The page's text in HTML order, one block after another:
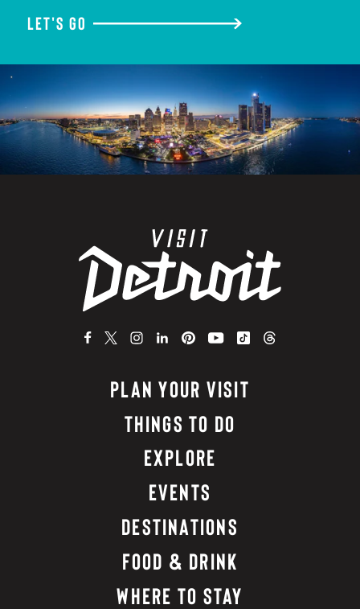
LET'S GO
PLAN YOUR VISIT
THINGS TO DO
EXPLORE
EVENTS
DESTINATIONS
FOOD & DRINK
WHERE TO STAY